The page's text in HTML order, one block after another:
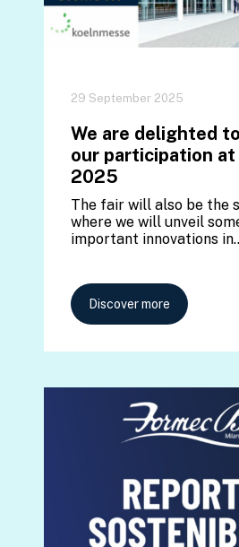
29 September 2025
We are delighted
our participation at
2025
The fair will also be the
where we will unveil
important innovations
Discover more